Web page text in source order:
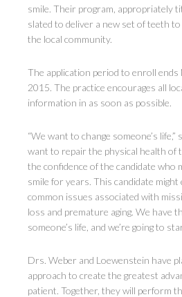
smile. Their program, appropriately
slated to deliver a new set of teeth
the local community.
The application period to enroll ends
2015. The practice encourages all
information in as soon as possible.
“We want to change someone’s life,”
want to repair the physical health of
the confidence of the candidate who
smile for years. This candidate might
common issues associated with
loss and premature aging. We have
someone’s life, and we’re going to
Drs. Weber and Loewenstein have
approach to create the greatest
patient. Together, they will perform